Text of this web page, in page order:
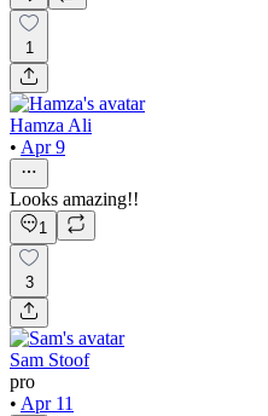
1
Hamza Ali
• Apr 9
Looks amazing!!
1
3
Sam Stoof
pro
• Apr 11